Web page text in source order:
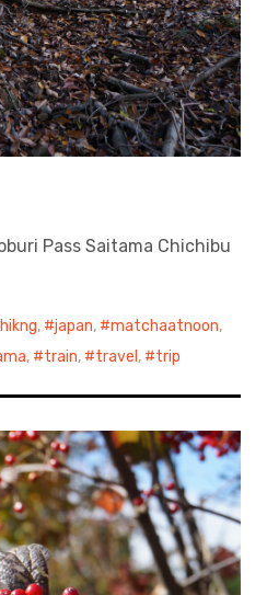
Pass Saitama Chichibu
hikng, japan, matchaatnoon,
, train, travel , trip